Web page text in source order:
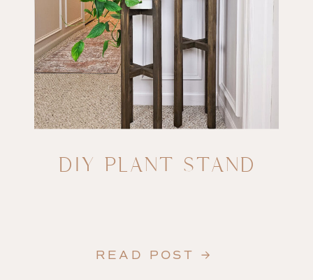
READ POST →
DIY PLANT STAND